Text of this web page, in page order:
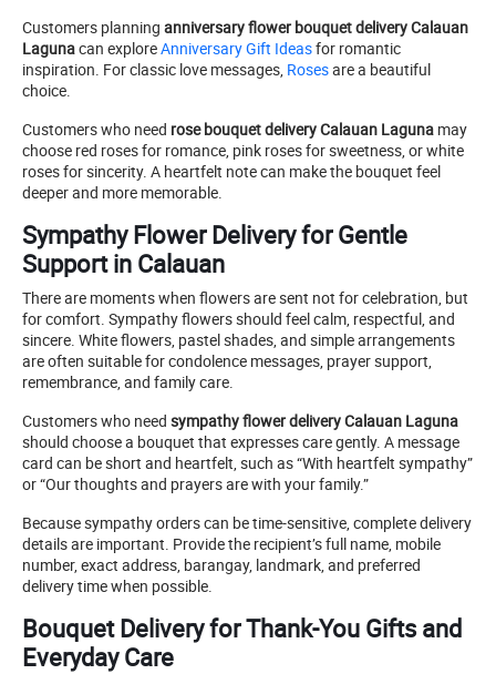
Customers planning anniversary flower bouquet delivery Calauan
Lagunacan exploreAnniversary Gift Ideasfor romantic
inspiration. For classic love messages, Rosesare a beautiful
choice.
Customers who need rose bouquet delivery Calauan Laguna may
choose red roses for romance, pink roses for sweetness, or white
roses for sincerity. A heartfelt note can make the bouquet feel
deeper and more memorable.
Sympathy Flower Delivery for Gentle
Support in Calauan
There are moments when flowers are sent not for celebration, but
for comfort. Sympathy flowers should feel calm, respectful, and
sincere. White flowers, pastel shades, and simple arrangements
are often suitable for condolence messages, prayer support,
remembrance, and family care.
Customers who need sympathy flower delivery Calauan Laguna
should choose a bouquet that expresses care gently. A message
card can be short and heartfelt, such as “With heartfelt sympathy”
or “Our thoughts and prayers are with your family.”
Because sympathy orders can be time-sensitive, complete delivery
details are important. Provide the recipient’s full name, mobile
number, exact address, barangay, landmark, and preferred
delivery time when possible.
Bouquet Delivery for Thank-You Gifts and
Everyday Care